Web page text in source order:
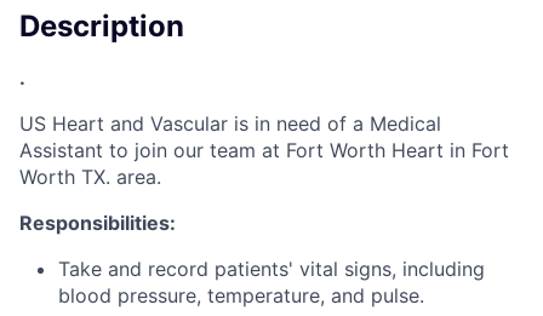
Description
.
US Heart and Vascular is in need of a Medical
Assistant to join our team at Fort Worth Heart in Fort
Worth TX. area.
Responsibilities:
Take and record patients' vital signs, including
blood pressure, temperature, and pulse.